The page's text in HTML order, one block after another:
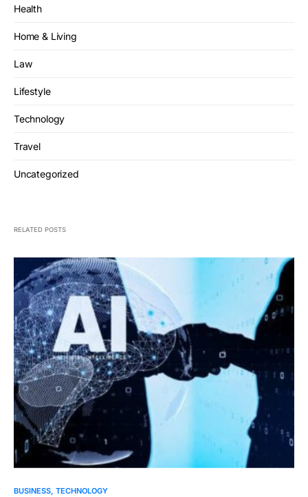
Health
Home & Living
Law
Lifestyle
Technology
Travel
Uncategorized
RELATED POSTS
BUSINESS TECHNOLOGY